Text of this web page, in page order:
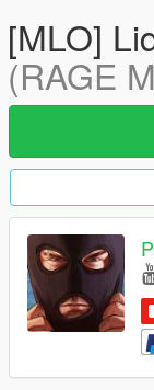
[MLO]
(RAGE